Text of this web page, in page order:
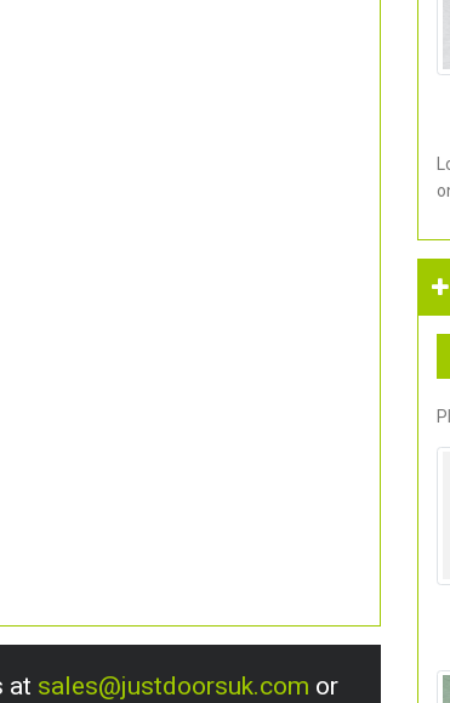
at sales@justdoorsuk.com or